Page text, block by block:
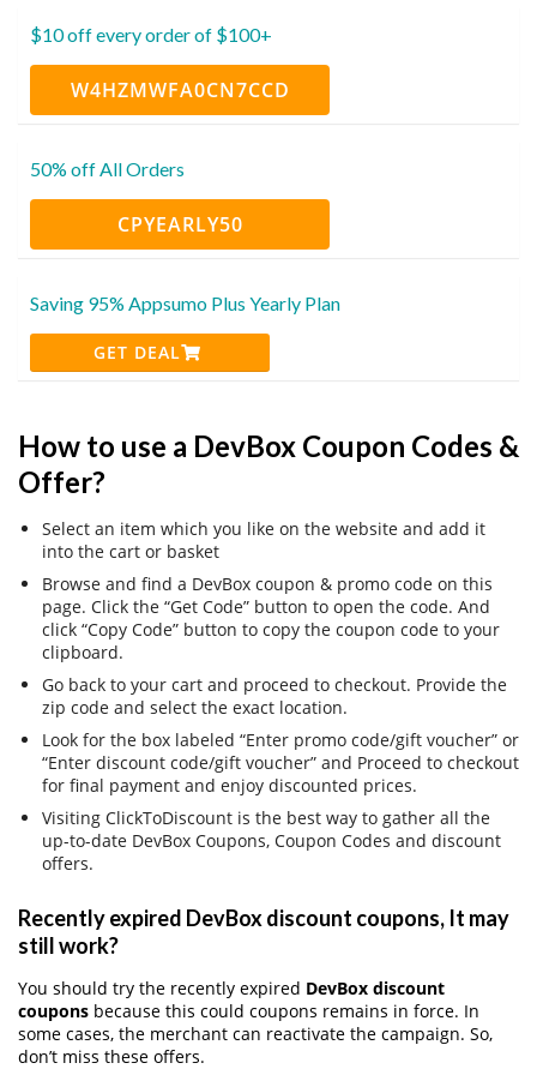
$10 off every order of $100+
W4HZMWFA0CN7CCD
50% off All Orders
CPYEARLY50
Saving 95% Appsumo Plus Yearly Plan
GET DEAL
How to use a DevBox Coupon Codes &
Offer?
Select an item which you like on the website and add it
into the cart or basket
Browse and find a DevBox coupon & promo code on this
page. Click the “Get Code” button to open the code. And
click “Copy Code” button to copy the coupon code to your
clipboard.
Go back to your cart and proceed to checkout. Provide the
zip code and select the exact location.
Look for the box labeled “Enter promo code/gift voucher” or
“Enter discount code/gift voucher” and Proceed to checkout
for final payment and enjoy discounted prices.
Visiting ClickToDiscount is the best way to gather all the
up-to-date DevBox Coupons, Coupon Codes and discount
offers.
Recently expired DevBox discount coupons, It may
still work?
You should try the recently expired DevBox discount
coupons because this could coupons remains in force. In
some cases, the merchant can reactivate the campaign. So,
don’t miss these offers.